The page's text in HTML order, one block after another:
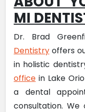
MI
Dr. Brad
Dentistry offers
in holistic
office in Lake
a dental
consultation.